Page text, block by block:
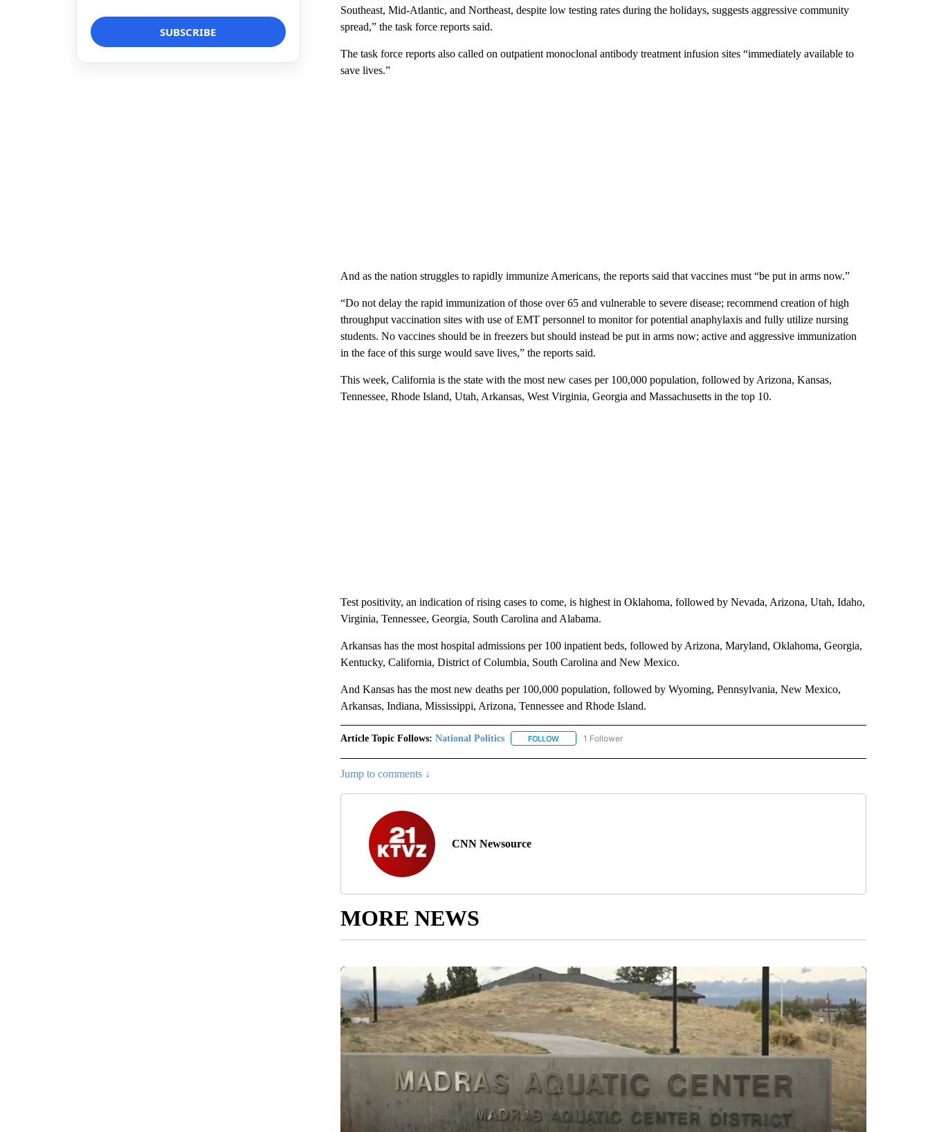
Southeast, Mid-Atlantic, and Northeast, despite low testing rates during the holidays, suggests aggressive community
spread,” the task force reports said.
The task force reports also called on outpatient monoclonal antibody treatment infusion sites “immediately available to
save lives.”
And as the nation struggles to rapidly immunize Americans, the reports said that vaccines must “be put in arms now.”
“Do not delay the rapid immunization of those over 65 and vulnerable to severe disease; recommend creation of high
throughput vaccination sites with use of EMT personnel to monitor for potential anaphylaxis and fully utilize nursing
students. No vaccines should be in freezers but should instead be put in arms now; active and aggressive immunization
in the face of this surge would save lives,” the reports said.
This week, California is the state with the most new cases per 100,000 population, followed by Arizona, Kansas,
Tennessee, Rhode Island, Utah, Arkansas, West Virginia, Georgia and Massachusetts in the top 10.
Test positivity, an indication of rising cases to come, is highest in Oklahoma, followed by Nevada, Arizona, Utah, Idaho,
Virginia, Tennessee, Georgia, South Carolina and Alabama.
Arkansas has the most hospital admissions per 100 inpatient beds, followed by Arizona, Maryland, Oklahoma, Georgia,
Kentucky, California, District of Columbia, South Carolina and New Mexico.
And Kansas has the most new deaths per 100,000 population, followed by Wyoming, Pennsylvania, New Mexico,
Arkansas, Indiana, Mississippi, Arizona, Tennessee and Rhode Island.
Article Topic Follows: National Politics FOLLOWFOLLOW "NATIONAL POLITICS" TO RECEIVE NOTIFICATIONS ABOUT NEW PAGES ON "NATIONAL
1 Follower
Jump to comments ↓
CNN Newsource
MORE NEWS